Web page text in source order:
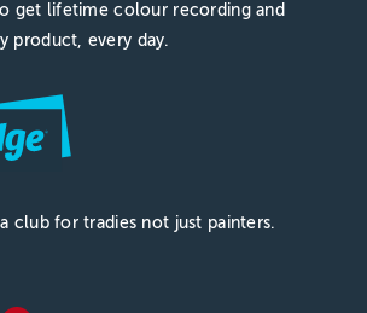
get lifetime colour recording and
product, every day.
, a club for tradies not just painters.